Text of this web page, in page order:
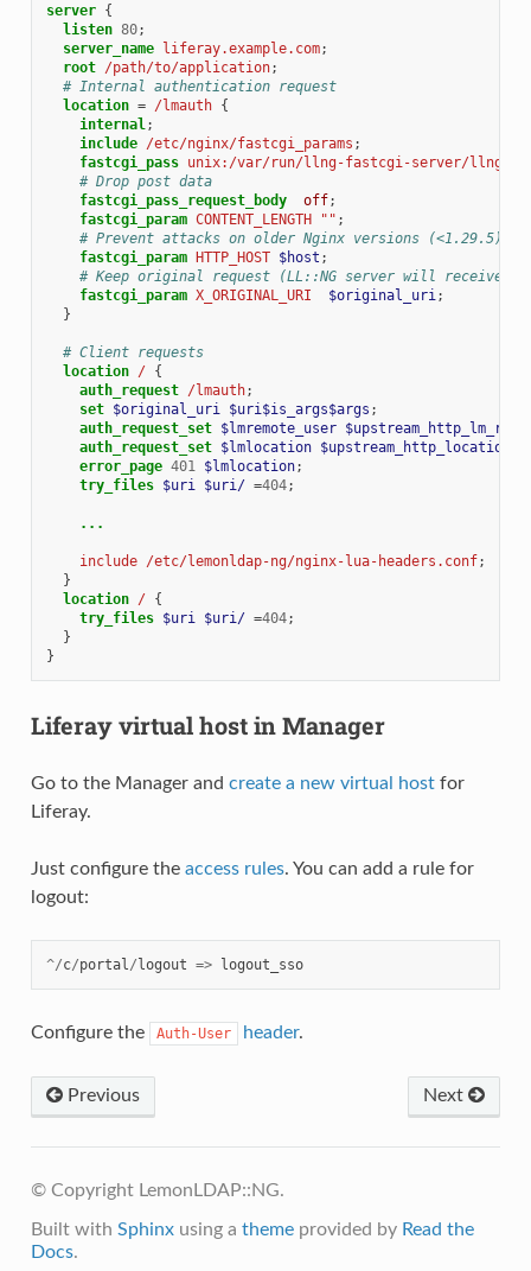
server {
listen 80;
server_name
liferay.example.com;
root /path/to/application;
# Internal authentication request
location = /lmauth {
internal;
include /etc/nginx/fastcgi_params ;
fastcgi_pass unix:/var/run/llng-fastcgi-server/llng-
# Drop post data
fastcgi_pass_request_body
off;
fastcgi_param CONTENT_LENGTH "" ;
# Prevent attacks on older Nginx versions (<1.29.5)
fastcgi_param
HTTP_HOST $host ;
# Keep original request (LL::NG server will receive /
fastcgi_param X_ORIGINAL_URI $original_uri;
}
# Client requests
location / {
auth_request /lmauth;
set $original_uri $uri$is_args$args ;
auth_request_set $lmremote_user
auth_request_set $lmlocation $upstream_http_location
error_page 401 $lmlocation;
try_files $uri $uri/ =404;
...
include /etc/lemonldap-ng/nginx-lua-headers.conf;
}
location / {
try_files $uri $uri/ =404;
}
}
Liferay virtual host in Manager
Go to the Manager and create a new virtual hostfor
Liferay.
Just configure the access rules. You can add a rule for
logout:
^/c/portal/ logout => logout_sso
Configure the Auth-User header.
Previous Next
© Copyright LemonLDAP::NG.
Built with Sphinxusing a themeprovided by Read the
Docs.